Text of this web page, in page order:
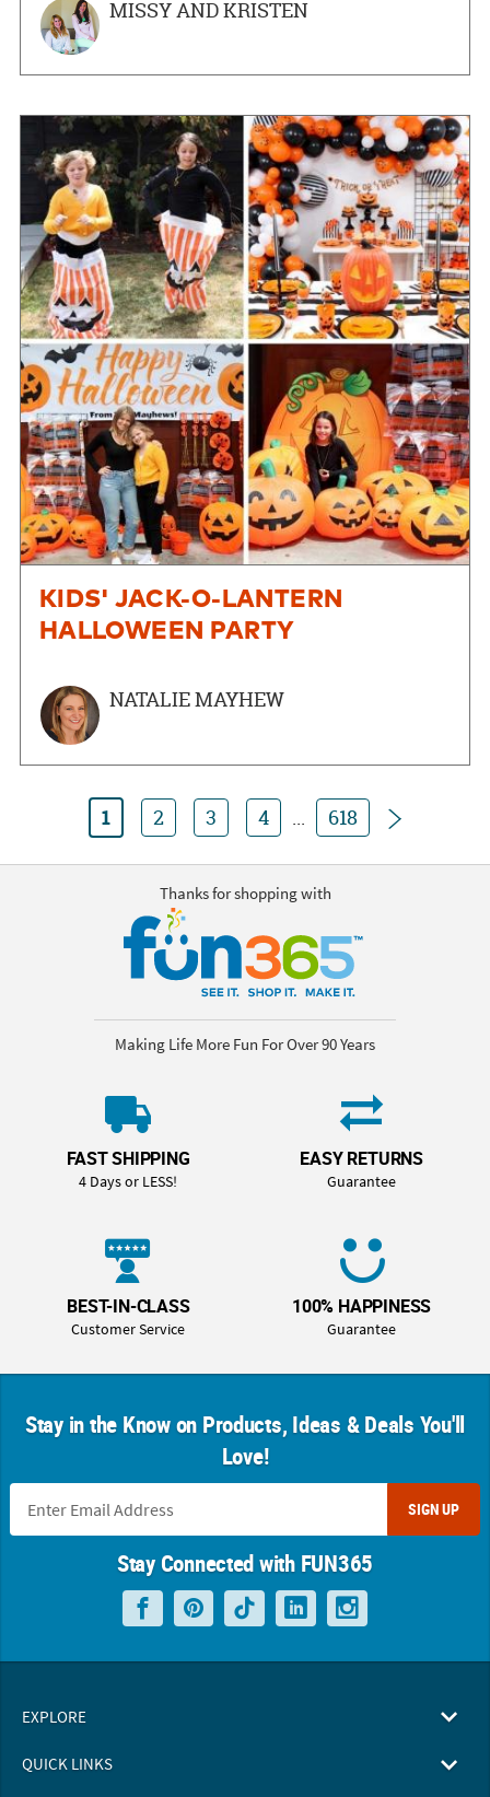
MISSY AND KRISTEN
KIDS' JACK-O-LANTERN
HALLOWEEN PARTY
NATALIE MAYHEW
1 2 3 4 ... 618
Thanks for shopping with
Making Life More Fun For Over 90 Years
FAST SHIPPING
4 Days or LESS!
EASY RETURNS
Guarantee
BEST-IN-CLASS
Customer Service
100% HAPPINESS
Guarantee
Stay in the Know on Products, Ideas & Deals You'll
Love!
SIGN UP
Stay Connected with FUN365
EXPLORE
QUICK LINKS